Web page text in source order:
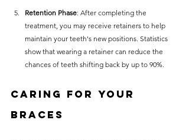
Retention Phase: After completing the
treatment, you may receive retainers to help
maintain your teeth's new positions. Statistics
show that wearing a retainer can reduce the
chances of teeth shifting back by up to 90%.
Caring for Your
Braces